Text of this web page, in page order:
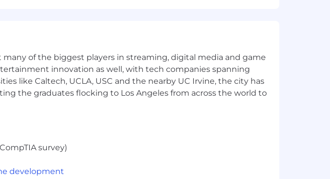
many of the biggest players in streaming, digital media and game
innovation as well, with tech companies spanning
like Caltech, UCLA, USC and the nearby UC Irvine, the city has
the graduates flocking to Los Angeles from across the world to
survey)
development